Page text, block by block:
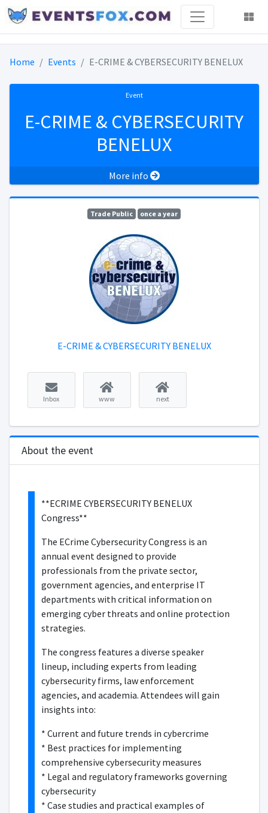
Home Events E-CRIME & CYBERSECURITY BENELUX
Event
E-CRIME & CYBERSECURITY
BENELUX
More info
Trade Public once a year
E-CRIME & CYBERSECURITY BENELUX
Inbox www next
About the event
**ECRIME CYBERSECURITY BENELUX
Congress**
The ECrime Cybersecurity Congress is an
annual event designed to provide
professionals from the private sector,
government agencies, and enterprise IT
departments with critical information on
emerging cyber threats and online protection
strategies.
The congress features a diverse speaker
lineup, including experts from leading
cybersecurity firms, law enforcement
agencies, and academia. Attendees will gain
insights into:
* Current and future trends in cybercrime
* Best practices for implementing
comprehensive cybersecurity measures
* Legal and regulatory frameworks governing
cybersecurity
* Case studies and practical examples of